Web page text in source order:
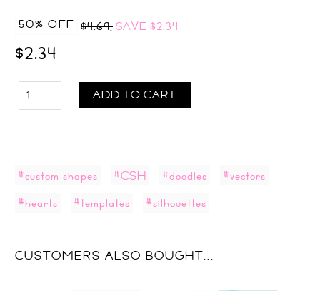
50% OFF $4.69,SAVE $2.34
$2.34
ADD TO CART
#custom shapes #CSH #doodles
#vectors
#hearts
#templates #silhouettes
CUSTOMERS ALSO BOUGHT...